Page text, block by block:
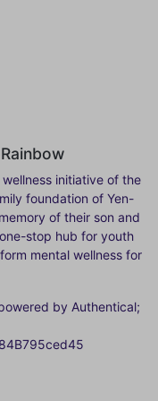
initiative of the
foundation of Yen-
of their son and
stop hub for youth
mental wellness for
by Authentical;